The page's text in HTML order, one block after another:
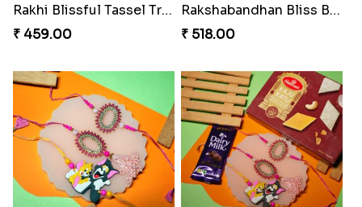
Rakhi Blissful Tassel Treats
₹ 459.00
Rakshabandhan Bliss Bundle
₹ 518.00